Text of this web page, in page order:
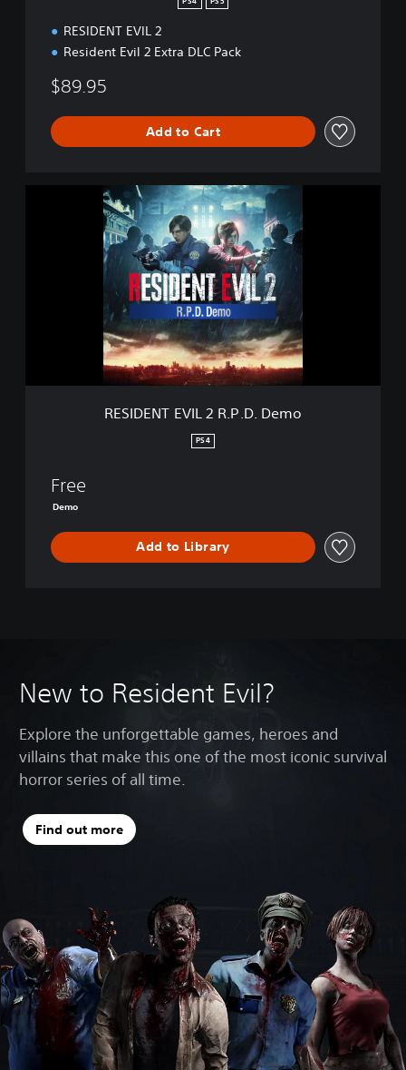
RESIDENT EVIL 2
Resident Evil 2 Extra DLC Pack
$89.95
Add to Cart
L
RESIDENT EVIL 2 R.P.D. Demo
PS4
Free
Demo
Add to Library
New to Resident Evil?
Explore the unforgettable games, heroes and
villains that make this one of the most iconic survival
horror series of all time.
Find out more